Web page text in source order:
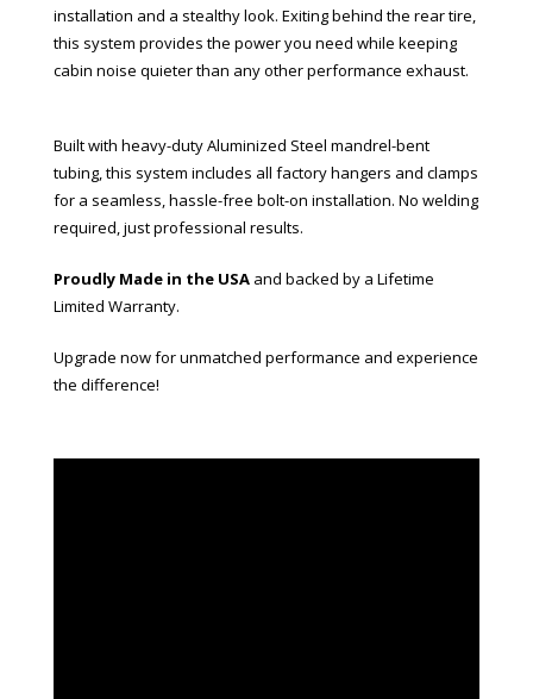
installation and a stealthy look. Exiting behind the rear tire,
this system provides the power you need while keeping
cabin noise quieter than any other performance exhaust.
Built with heavy-duty Aluminized Steel mandrel-bent
tubing, this system includes all factory hangers and clamps
for a seamless, hassle-free bolt-on installation. No welding
required, just professional results.
Proudly Made in the USA and backed by a Lifetime
Limited Warranty.
Upgrade now for unmatched performance and experience
the difference!